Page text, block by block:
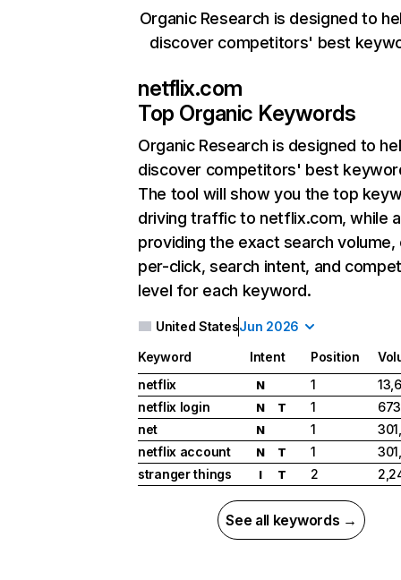
Organic Research is designed to
discover competitors' best
netflix.com
Top Organic Keywords
Organic Research is designed to
discover competitors' best
The tool will show you the top
driving traffic to netflix.com, while
providing the exact search
per-click, search intent, and
level for each keyword.
United StatesJun 2026
Keyword Intent Position
netflix
N 1
netflix login
N T 1
net
N 1
netflix account
N T 1
stranger things
I T 2
See all keywords →